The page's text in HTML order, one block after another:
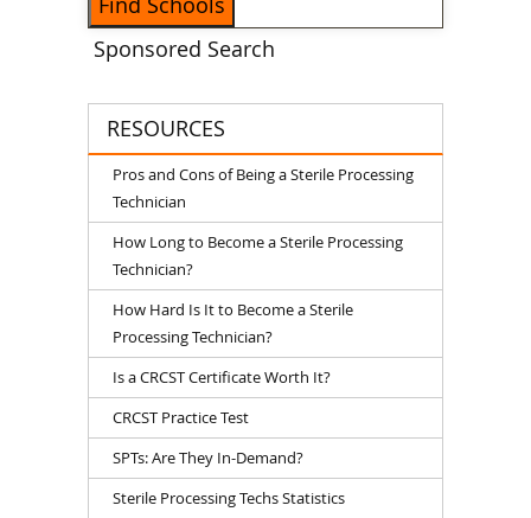
Sponsored Search
RESOURCES
Pros and Cons of Being a Sterile Processing
Technician
How Long to Become a Sterile Processing
Technician?
How Hard Is It to Become a Sterile
Processing Technician?
Is a CRCST Certificate Worth It?
CRCST Practice Test
SPTs: Are They In-Demand?
Sterile Processing Techs Statistics